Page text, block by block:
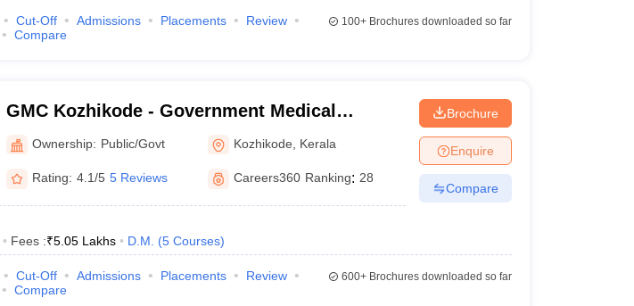
Cut-Off Admissions Placements
Review
Compare
100+Brochures downloaded so far
GMC Kozhikode - Government Medical
College, Kozhikode
Ownership: Public/Govt Kozhikode Kerala
Rating: 4.1/5 5 Reviews Careers360 Ranking: 28
Fees :₹5.05 Lakhs D.M. (5 Courses)
Brochure
Enquire
Compare
Cut-Off Admissions Placements
Review
Compare
600+Brochures downloaded so far